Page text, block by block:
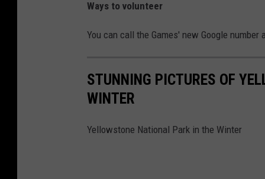
Ways to volunteer
You can call the Games' new Google
STUNNING PICTURES OF
WINTER
Yellowstone National Park in the Winter